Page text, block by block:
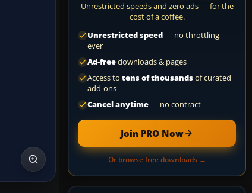
Unrestricted speeds and zero ads — for the
cost of a coffee.
Unrestricted speed— no throttling,
ever
Ad-freedownloads & pages
Access to tens of thousandsof curated
add-ons
Cancel anytime— no contract
Join PRO Now
Or browse free downloads →